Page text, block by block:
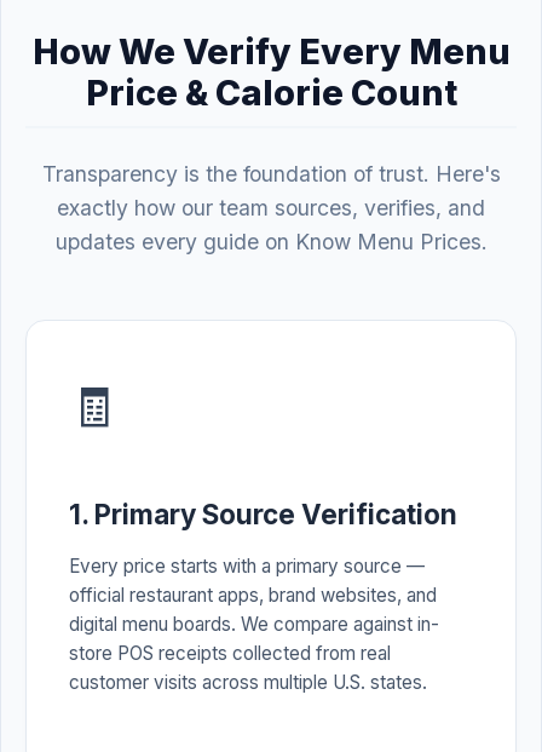
How We Verify Every Menu
Price & Calorie Count
Transparency is the foundation of trust. Here's
exactly how our team sources, verifies, and
updates every guide on Know Menu Prices.
🧾
1. Primary Source Verification
Every price starts with a primary source —
official restaurant apps, brand websites, and
digital menu boards. We compare against in-
store POS receipts collected from real
customer visits across multiple U.S. states.